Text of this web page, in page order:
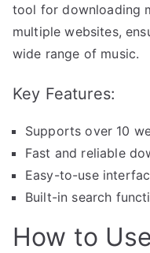
tool for downloading
multiple websites,
wide range of music.
Key Features:
Supports over 10
Fast and reliable
Easy-to-use
Built-in search
How to